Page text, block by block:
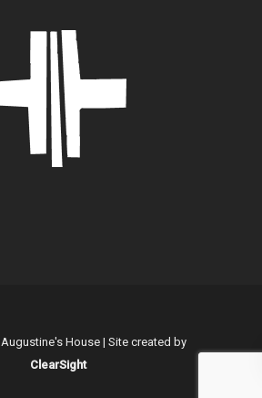
House | Site created by
ClearSight